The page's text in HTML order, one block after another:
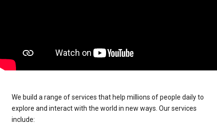
We build a range of services that help millions of people daily to
explore and interact with the world in new ways. Our services
include: